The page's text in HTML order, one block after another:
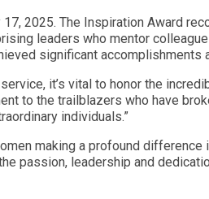
2025. The Inspiration Award
leaders who mentor
significant accomplishments
it’s vital to honor the
to the trailblazers who have
individuals.”
making a profound
passion, leadership and